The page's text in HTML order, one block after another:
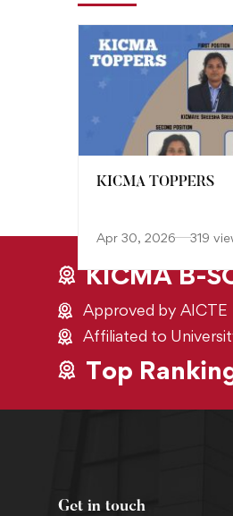
KICMA TOPPERS
Apr 30, 2026 319
KICMA B-
Approved by AICTE
Affiliated to
Top
Get in touch